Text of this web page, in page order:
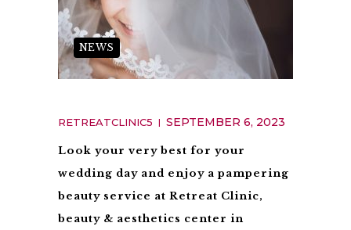
NEWS
RETREATCLINIC5 SEPTEMBER 6, 2023
Look your very best for your
wedding day and enjoy a pampering
beauty service at Retreat Clinic,
beauty & aesthetics center in